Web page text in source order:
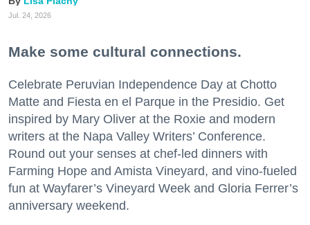
Jul. 24, 2026
Make some cultural connections.
Celebrate Peruvian Independence Day at Chotto
Matte and Fiesta en el Parque in the Presidio. Get
inspired by Mary Oliver at the Roxie and modern
writers at the Napa Valley Writers’ Conference.
Round out your senses at chef-led dinners with
Farming Hope and Amista Vineyard, and vino-fueled
fun at Wayfarer’s Vineyard Week and Gloria Ferrer’s
anniversary weekend.